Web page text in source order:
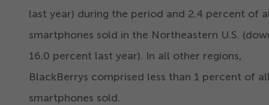
last year) during the period and 2.4 percent of
smartphones sold in the Northeastern U.S.
16.0 percent last year). In all other regions,
BlackBerrys comprised less than 1 percent of
smartphones sold.